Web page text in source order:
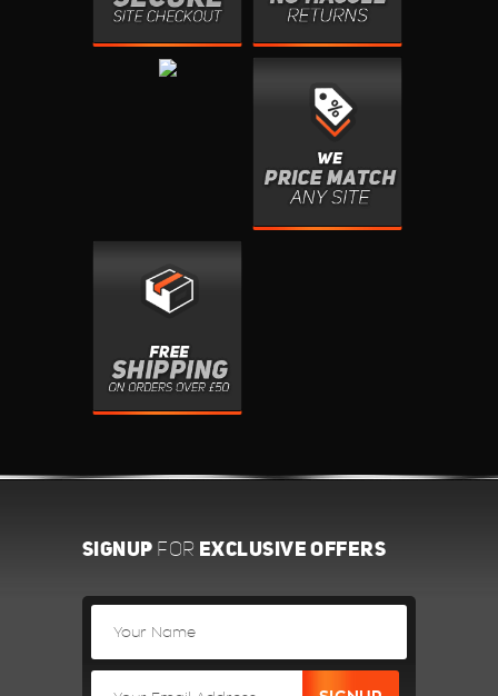
SIGNUP FOR EXCLUSIVE OFFERS